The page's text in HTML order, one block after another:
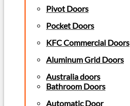
Pivot Doors
Pocket Doors
KFC Commercial Doors
Aluminum Grid Doors
Australia doors
Bathroom Doors
Automatic Door